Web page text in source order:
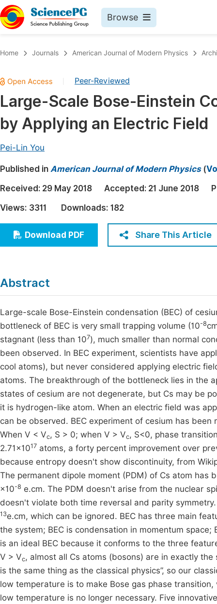
Browse
Chemistry
Medicine & Health
Materials Science
Earth, Energy & Environment
Architecture & Civil Engineering
Education
Economics & Management
Humanities & Social Sciences
Home Journals American Journal of Modern Physics
Peer-Reviewed
Large-Scale Bose-Einstein
by Applying an Electric Field
Pei-Lin You
Published in American Journal of Modern Physics(
Received: 29 May 2018 Accepted: 21 June 2018
Views: 3311 Downloads: 182
Download PDF Share This Article
Abstract
Large-scale Bose-Einstein condensation (BEC) of
bottleneck of BEC is very small trapping volume (10-8
stagnant (less than 107), much smaller than normal
been observed. In BEC experiment, scientists have
cool atoms), but never considered applying electric
atoms. The breakthrough of the bottleneck lies in the
states of cesium are not degenerate, but Cs may be
it is hydrogen-like atom. When an electric field was
can be observed. BEC experiment of cesium has
When V < Vc, S > 0; when V > Vc, S<0, phase
2.71×1017 atoms, a forty percent improvement over
because entropy doesn't show discontinuity, from
The permanent dipole moment (PDM) of Cs atom has
×10-8 e.cm. The PDM doesn't arise from the nuclear
doesn't violate both time reversal and parity
13e.cm, which can be ignored. BEC has three main
the system; BEC is condensation in momentum
is an ideal BEC because it conforms to the three
V > Vc, almost all Cs atoms (bosons) are in exactly
is the same thing as the classical physics”, so our
low temperature is to make Bose gas phase
low temperature is no longer necessary. Five